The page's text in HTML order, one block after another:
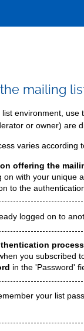
mailing
environment,
or owner) are
varies according
offering the
on with your unique
to the
logged on to
you subscribed
in the 'Password'
your list